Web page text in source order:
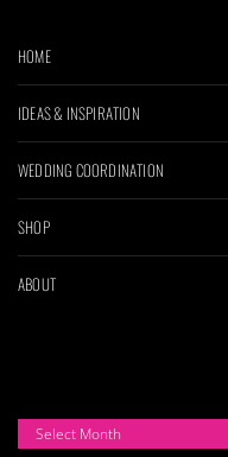
HOME
IDEAS & INSPIRATION
WEDDING COORDINATION
SHOP
ABOUT
ARCHIVES